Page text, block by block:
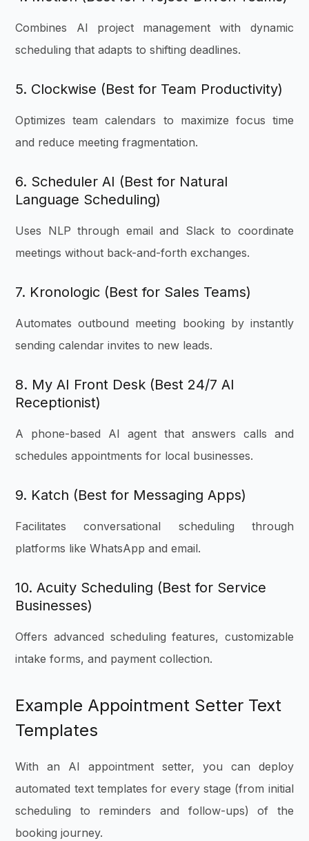
Combines AI project management with dynamic
scheduling that adapts to shifting deadlines.
5. Clockwise (Best for Team Productivity)
Optimizes team calendars to maximize focus time
and reduce meeting fragmentation.
6. Scheduler AI (Best for Natural
Language Scheduling)
Uses NLP through email and Slack to coordinate
meetings without back-and-forth exchanges.
7. Kronologic (Best for Sales Teams)
Automates outbound meeting booking by instantly
sending calendar invites to new leads.
8. My AI Front Desk (Best 24/7 AI
Receptionist)
A phone-based AI agent that answers calls and
schedules appointments for local businesses.
9. Katch (Best for Messaging Apps)
Facilitates conversational scheduling through
platforms like WhatsApp and email.
10. Acuity Scheduling (Best for Service
Businesses)
Offers advanced scheduling features, customizable
intake forms, and payment collection.
Example Appointment Setter Text
Templates
With an AI appointment setter, you can deploy
automated text templates for every stage (from initial
scheduling to reminders and follow-ups) of the
booking journey.